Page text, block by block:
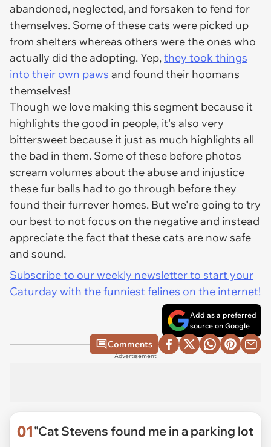
abandoned, neglected, and forsaken to fend for
themselves. Some of these cats were picked up
from shelters whereas others were the ones who
actually did the adopting. Yep,they took things
into their own paws and found their hoomans
themselves!
Though we love making this segment because it
highlights the good in people, it's also very
bittersweet because it just as much highlights all
the bad in them. Some of these before photos
scream volumes about the abuse and injustice
these fur balls had to go through before they
found their furrever homes. But we're going to try
our best to not focus on the negative and instead
appreciate the fact that these cats are now safe
and sound.
Subscribe to our weekly newsletter to start your
Caturday with the funniest felines on the internet!
Add as a preferred
source on Google
Comments
Advertisement
01"Cat Stevens found me in a parking lot